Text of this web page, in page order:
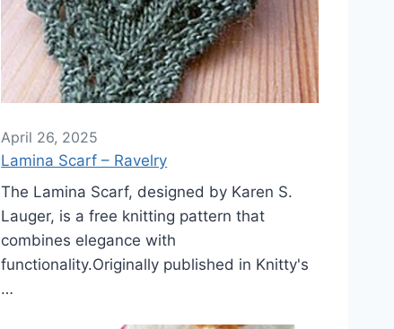
April 26, 2025
Lamina Scarf – Ravelry
The Lamina Scarf, designed by Karen S.
Lauger, is a free knitting pattern that
combines elegance with
functionality.Originally published in Knitty's
…